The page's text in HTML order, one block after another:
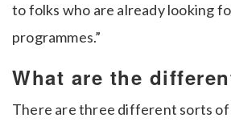
to folks who are already looking
programmes.”
What are the
There are three different sorts of